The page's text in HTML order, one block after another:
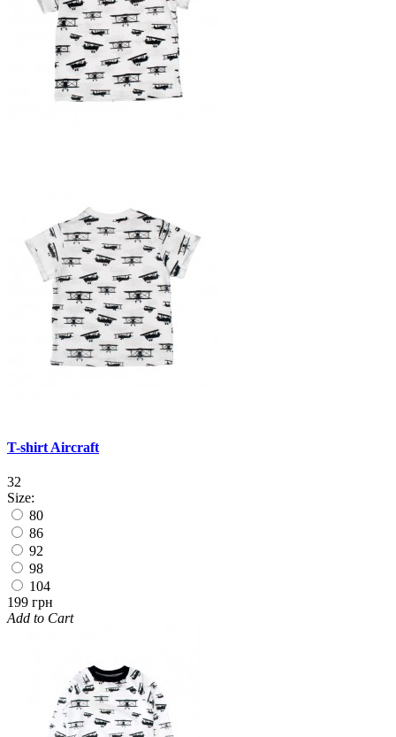
T-shirt Aircraft
32
Size:
80
86
92
98
104
199 грн
Add to Cart